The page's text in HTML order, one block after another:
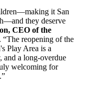
it San
they deserve
CEO of the
. “The reopening of the
Play Area is a
and a long-overdue
welcoming for